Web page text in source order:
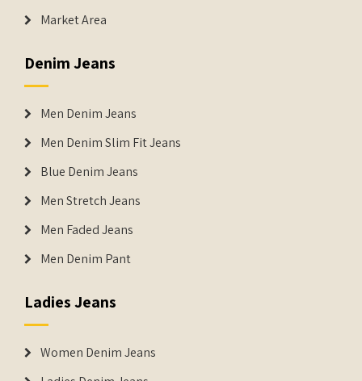
Market Area
Denim Jeans
Men Denim Jeans
Men Denim Slim Fit Jeans
Blue Denim Jeans
Men Stretch Jeans
Men Faded Jeans
Men Denim Pant
Ladies Jeans
Women Denim Jeans